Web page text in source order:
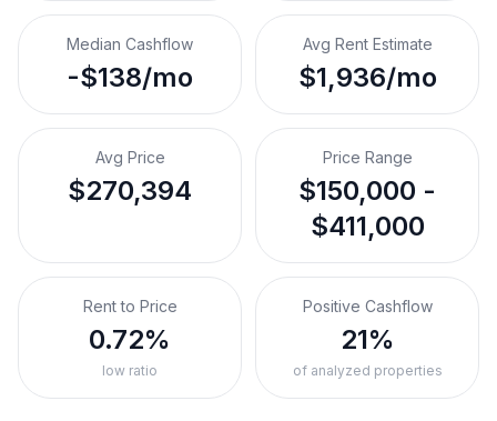
Median Cashflow
-$138/mo
Avg Rent Estimate
$1,936/mo
Avg Price
$270,394
Price Range
$150,000 -
$411,000
Rent to Price
0.72%
low ratio
Positive Cashflow
21%
of analyzed properties